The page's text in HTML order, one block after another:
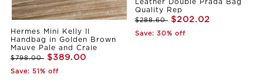
Hermes Mini Kelly II
Handbag in Golden Brown
Mauve Pale and Craie
$798.00 $389.00
Save: 51% off
Leather Double Prada Bag
Quality Rep
$288.60 $202.02
Save: 30% off